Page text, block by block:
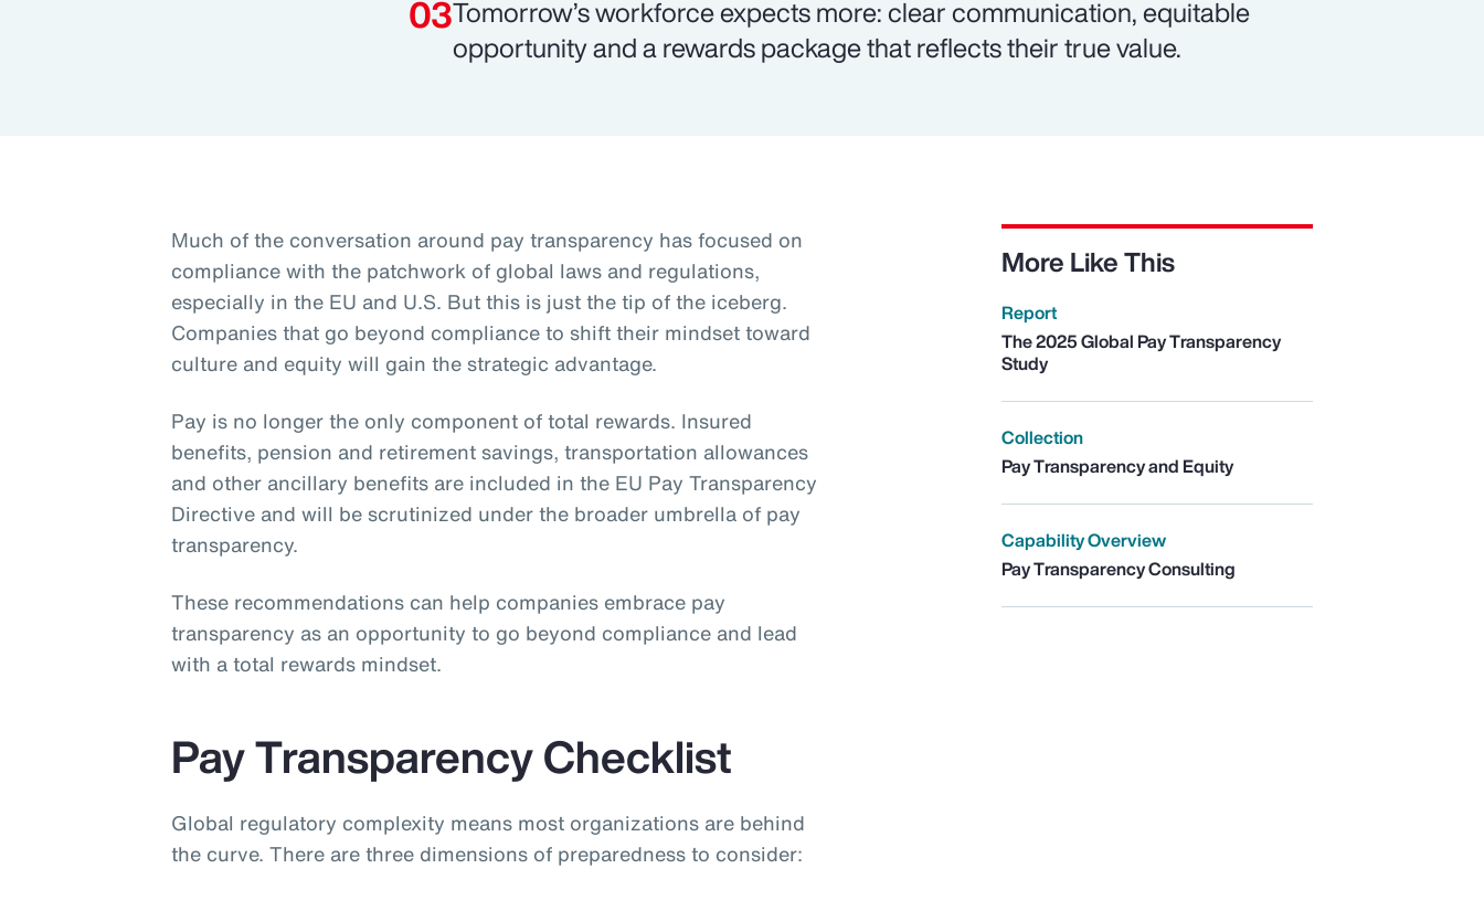
Tomorrow’s workforce expects more: clear communication, equitable
opportunity and a rewards package that reflects their true value.
Much of the conversation around pay transparency has focused on
compliance with the patchwork of global laws and regulations,
especially in the EU and U.S. But this is just the tip of the iceberg.
Companies that go beyond compliance to shift their mindset toward
culture and equity will gain the strategic advantage.
Pay is no longer the only component of total rewards. Insured
benefits, pension and retirement savings, transportation allowances
and other ancillary benefits are included in the EU Pay Transparency
Directive and will be scrutinized under the broader umbrella of pay
transparency.
These recommendations can help companies embrace pay
transparency as an opportunity to go beyond compliance and lead
with a total rewards mindset.
More Like This
Report
The 2025 Global Pay Transparency
Study
Collection
Pay Transparency and Equity
Capability Overview
Pay Transparency Consulting
Pay Transparency Checklist
Global regulatory complexity means most organizations are behind
the curve. There are three dimensions of preparedness to consider: